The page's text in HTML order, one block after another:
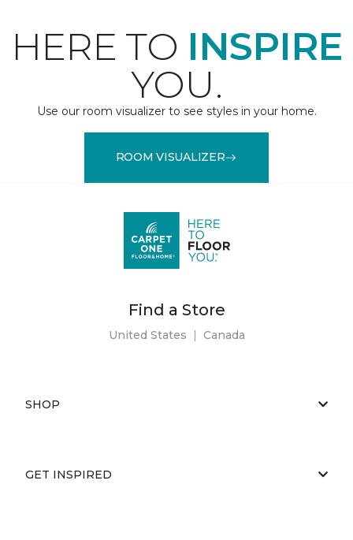
HERE TO INSPIRE
YOU.
Use our room visualizer to see styles in your home.
ROOM VISUALIZER
Find a Store
United States | Canada
SHOP
GET INSPIRED